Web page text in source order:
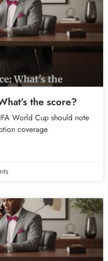
the score?
World Cup should note
coverage